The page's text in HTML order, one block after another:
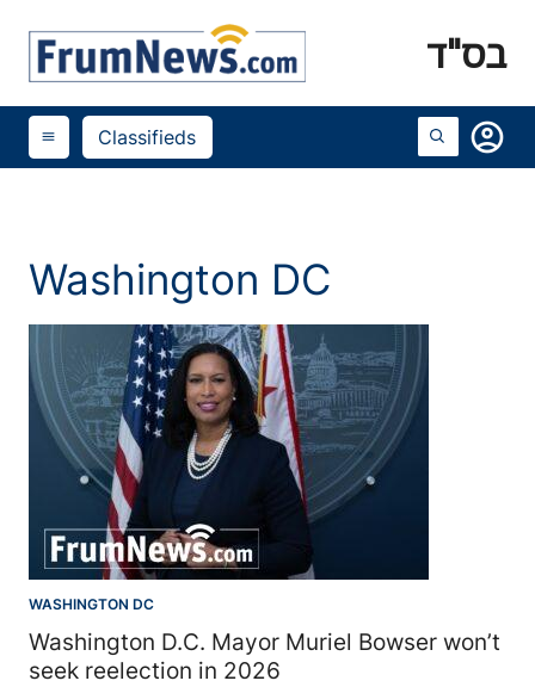
בס"ד
menu Classifieds account_circle
Washington DC
WASHINGTON DC
Washington D.C. Mayor Muriel Bowser won’t
seek reelection in 2026